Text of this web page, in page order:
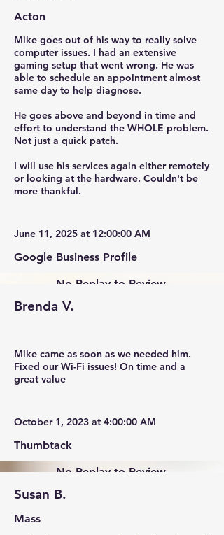
Acton
Mike goes out of his way to really solve
computer issues. I had an extensive
gaming setup that went wrong. He was
able to schedule an appointment almost
same day to help diagnose.
He goes above and beyond in time and
effort to understand the WHOLE problem.
Not just a quick patch.
I will use his services again either remotely
or looking at the hardware. Couldn't be
more thankful.
June 11, 2025 at 12:00:00 AM
Google Business Profile
No Replay to Review.
Brenda V.
Mike came as soon as we needed him.
Fixed our Wi-Fi issues! On time and a
great value
October 1, 2023 at 4:00:00 AM
Thumbtack
No Replay to Review.
Susan B.
Mass